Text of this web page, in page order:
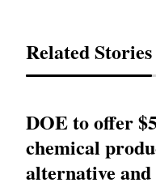
Related Stories
DOE to offer
chemical
alternative and